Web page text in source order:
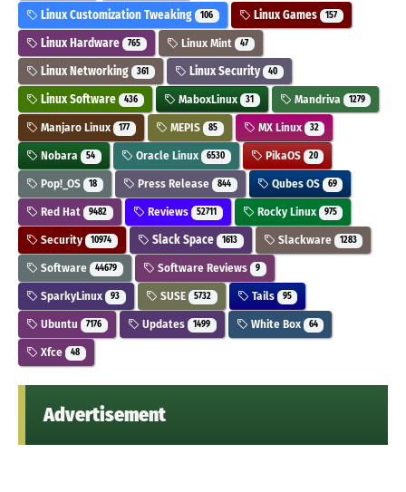
Linux Customization Tweaking 106 Linux Games 157
Linux Hardware 765 Linux Mint 47
Linux Networking 361 Linux Security 40
Linux Software 436 MaboxLinux 31 Mandriva 1279
Manjaro Linux 177 MEPIS 85 MX Linux 32
Nobara 54 Oracle Linux 6530 PikaOS 20
Pop!_OS 18 Press Release 844 Qubes OS 69
Red Hat 9482 Reviews 52711 Rocky Linux 975
Security 10974 Slack Space 1613 Slackware 1283
Software 44679 Software Reviews 9
SparkyLinux 93 SUSE 5732 Tails 95
Ubuntu 7176 Updates 1499 White Box 64
Xfce 48
Advertisement